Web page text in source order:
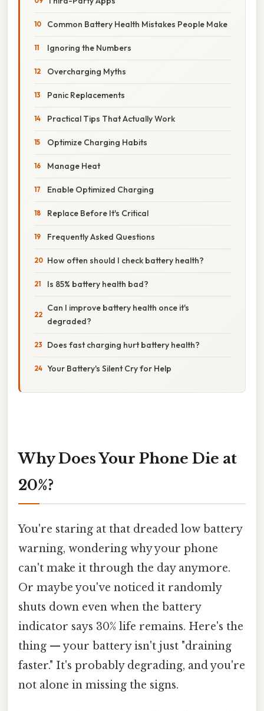
Common Battery Health Mistakes People Make
Ignoring the Numbers
Overcharging Myths
Panic Replacements
Practical Tips That Actually Work
Optimize Charging Habits
Manage Heat
Enable Optimized Charging
Replace Before It's Critical
Frequently Asked Questions
How often should I check battery health?
Is 85% battery health bad?
Can I improve battery health once it's
degraded?
Does fast charging hurt battery health?
Your Battery's Silent Cry for Help
Why Does Your Phone Die at
20%?
You're staring at that dreaded low battery
warning, wondering why your phone
can't make it through the day anymore.
Or maybe you've noticed it randomly
shuts down even when the battery
indicator says 30% life remains. Here's the
thing — your battery isn't just "draining
faster." It's probably degrading, and you're
not alone in missing the signs.